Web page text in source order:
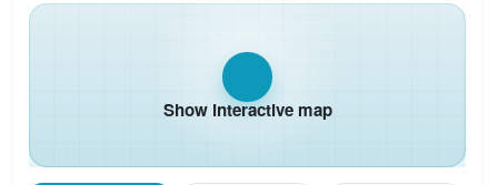
Show interactive map